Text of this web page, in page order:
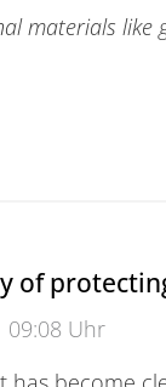
materials like
Science Seminar
of
09:08 Uhr